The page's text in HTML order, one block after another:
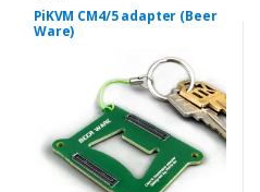
PiKVM CM4/5 adapter (Beer
Ware)